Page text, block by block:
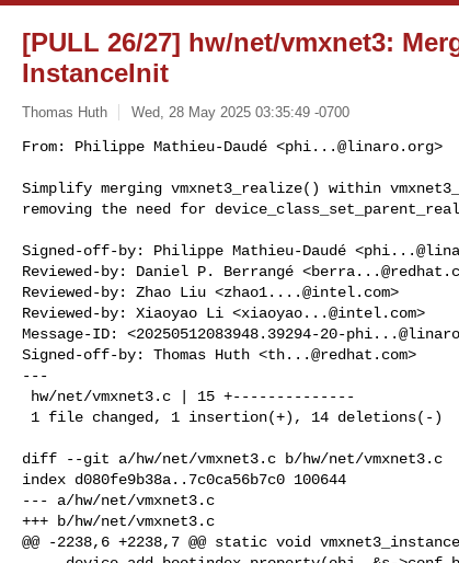
[PULL 26/27] hw/net/vmxnet3:
InstanceInit
Thomas Huth Wed, 28 May 2025 03:35:49 -0700
From: Philippe Mathieu-Daudé <phi...@linaro.org>
Simplify merging vmxnet3_realize() within
removing the need for
Signed-off-by: Philippe Mathieu-Daudé <
Reviewed-by: Daniel P. Berrangé <
Reviewed-by: Zhao Liu <zhao1....@intel.com>
Reviewed-by: Xiaoyao Li <xiaoyao...@intel.com>
Message-ID: <20250512083948.39294-20-
Signed-off-by: Thomas Huth <th...@redhat.com>
---
diff --git a/hw/net/vmxnet3.c b/hw/net/vmxnet3.c
index d080fe9b38a..7c0ca56b7c0 100644
--- a/hw/net/vmxnet3.c
+++ b/hw/net/vmxnet3.c
@@ -2238,6 +2238,7 @@ static void